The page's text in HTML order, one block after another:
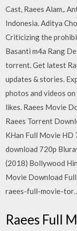
Cast, Raees Alam,.
Indonesia. Aditya
Criticizing the
Basanti m4a Rang
torrent. Get latest
updates & stories.
photos and videos
likes. Raees Movie
Raees Torrent
KHan Full Movie HD
download 720p
(2018) Bollywood
Movie Download
raees-full-movie-tor…
Raees Full